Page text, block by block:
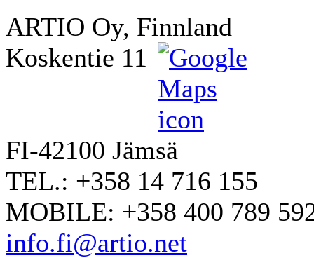
ARTIO Oy, Finnland
Koskentie 11
FI-42100 Jämsä
TEL.: +358 14 716 155
MOBILE: +358 400 789
info.fi@artio.net